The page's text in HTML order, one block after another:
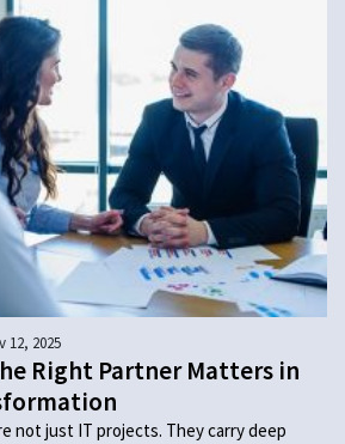
12, 2025
Right Partner Matters in
not just IT projects. They carry deep